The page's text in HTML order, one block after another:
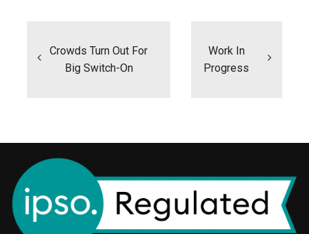
Crowds Turn Out For
Big Switch-On
Work In
Progress